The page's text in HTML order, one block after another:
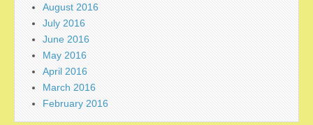
August 2016
July 2016
June 2016
May 2016
April 2016
March 2016
February 2016